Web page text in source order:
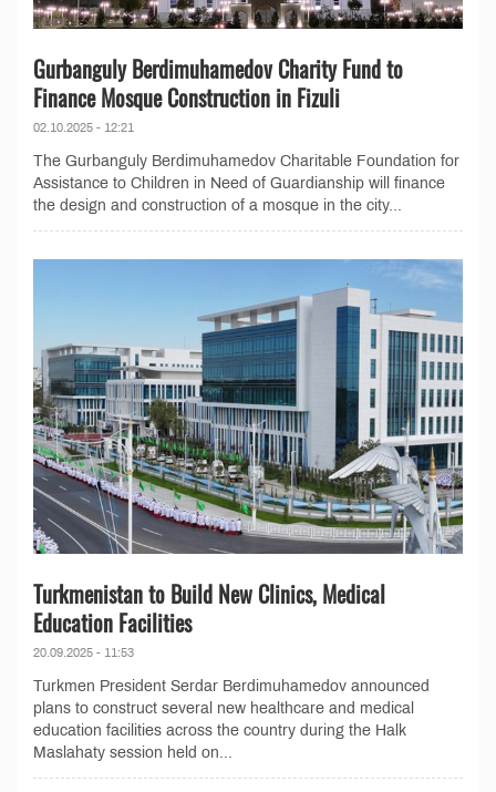
Gurbanguly Berdimuhamedov Charity Fund to
Finance Mosque Construction in Fizuli
02.10.2025 - 12:21
The Gurbanguly Berdimuhamedov Charitable Foundation for
Assistance to Children in Need of Guardianship will finance
the design and construction of a mosque in the city...
Turkmenistan to Build New Clinics, Medical
Education Facilities
20.09.2025 - 11:53
Turkmen President Serdar Berdimuhamedov announced
plans to construct several new healthcare and medical
education facilities across the country during the Halk
Maslahaty session held on...